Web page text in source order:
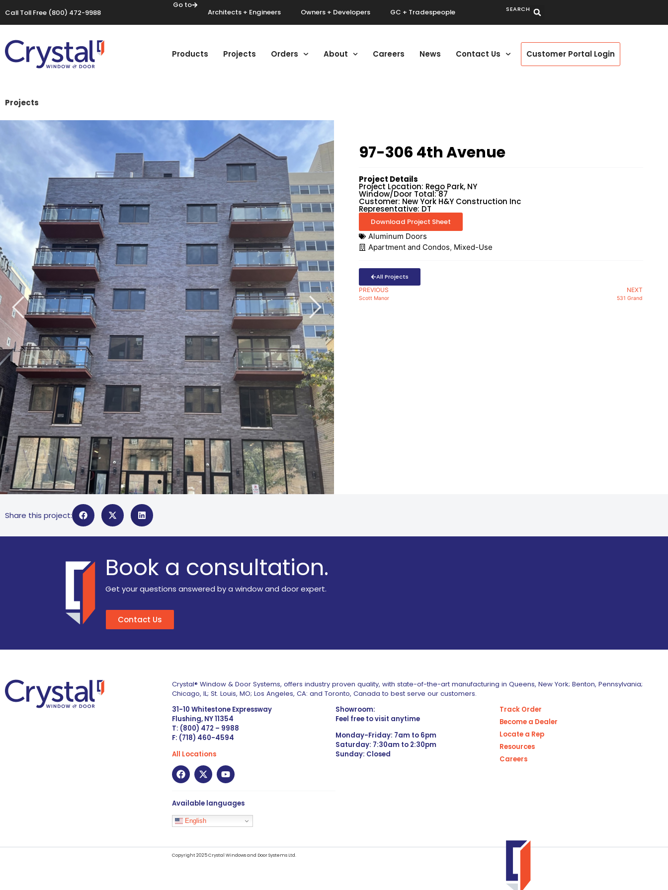
Call Toll Free (800) 472-9988
Go to
Architects + Engineers Owners + Developers GC + Tradespeople SEARCH
Products Projects Orders About Careers News Contact Us Customer Portal Login
Projects
97-306 4th Avenue
Project Details
Project Location: Rego Park, NY
Window/Door Total: 87
Customer: New York H&Y Construction Inc
Representative: DT
Download Project Sheet
Aluminum Doors
Apartment and Condos, Mixed-Use
All Projects
PREVIOUS
Scott Manor
NEXT
531 Grand
Share this project:
Book a consultation.
Get your questions answered by a window and door expert.
Contact Us
Crystal® Window & Door Systems, offers industry proven quality, with state-of-the-art manufacturing in Queens, New York; Benton, Pennsylvania;
Chicago, IL; St. Louis, MO; Los Angeles, CA: and Toronto, Canada to best serve our customers.
31-10 Whitestone Expressway
Flushing, NY 11354
T: (800) 472 – 9988
F: (718) 460-4594
All Locations
Available languages
English
Showroom:
Feel free to visit anytime
Monday-Friday: 7am to 6pm
Saturday: 7:30am to 2:30pm
Sunday: Closed
Track Order
Become a Dealer
Locate a Rep
Resources
Careers
Copyright 2025 Crystal Windows and Door Systems Ltd.